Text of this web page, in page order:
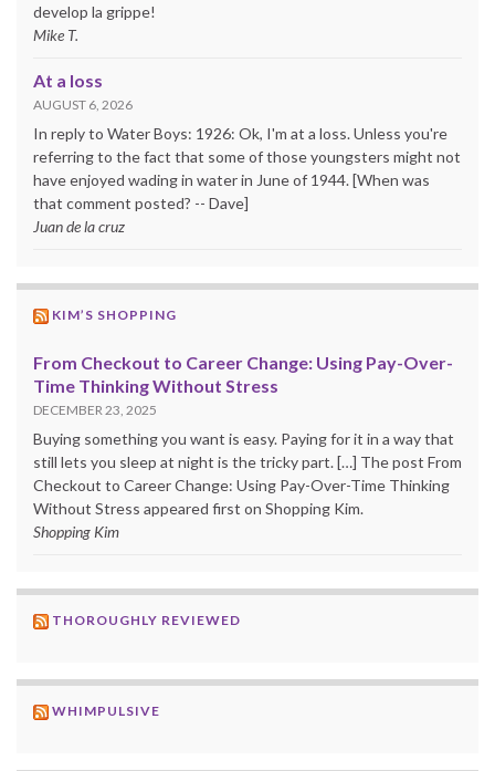
develop la grippe!
Mike T.
At a loss
AUGUST 6, 2026
In reply to Water Boys: 1926: Ok, I'm at a loss. Unless you're
referring to the fact that some of those youngsters might not
have enjoyed wading in water in June of 1944. [When was
that comment posted? -- Dave]
Juan de la cruz
KIM’S SHOPPING
From Checkout to Career Change: Using Pay-Over-
Time Thinking Without Stress
DECEMBER 23, 2025
Buying something you want is easy. Paying for it in a way that
still lets you sleep at night is the tricky part. […] The post From
Checkout to Career Change: Using Pay-Over-Time Thinking
Without Stress appeared first on Shopping Kim.
Shopping Kim
THOROUGHLY REVIEWED
WHIMPULSIVE